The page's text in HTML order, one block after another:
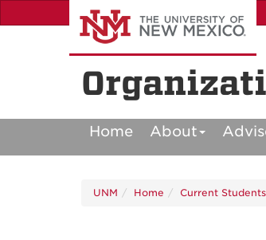
to
Home About
UNM Home Current Students